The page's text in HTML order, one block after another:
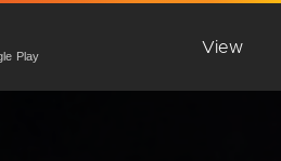
Play
View